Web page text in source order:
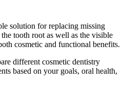
solution for replacing missing
tooth root as well as the visible
cosmetic and functional benefits.
different cosmetic dentistry
based on your goals, oral health,